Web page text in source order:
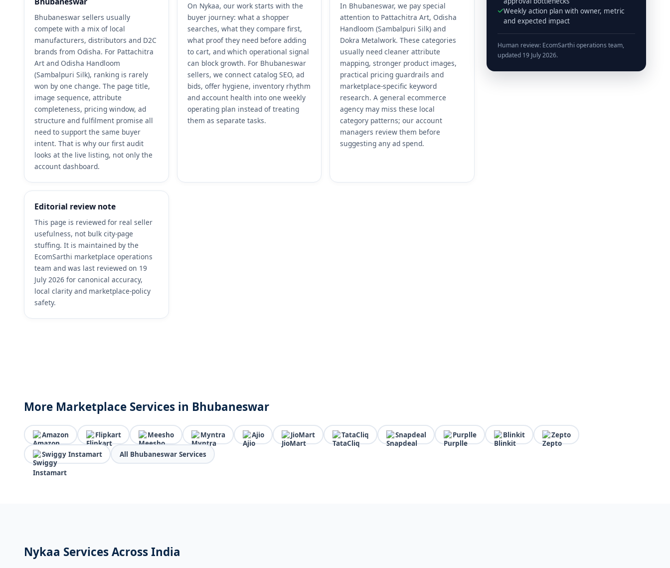
Bhubaneswar sellers usually
compete with a mix of local
manufacturers, distributors and D2C
brands from Odisha. For Pattachitra
Art and Odisha Handloom
(Sambalpuri Silk), ranking is rarely
won by one change. The page title,
image sequence, attribute
completeness, pricing window, ad
structure and fulfilment promise all
need to support the same buyer
intent. That is why our first audit
looks at the live listing, not only the
account dashboard.
On Nykaa, our work starts with the
buyer journey: what a shopper
searches, what they compare first,
what proof they need before adding
to cart, and which operational signal
can block growth. For Bhubaneswar
sellers, we connect catalog SEO, ad
bids, offer hygiene, inventory rhythm
and account health into one weekly
operating plan instead of treating
them as separate tasks.
In Bhubaneswar, we pay special
attention to Pattachitra Art, Odisha
Handloom (Sambalpuri Silk) and
Dokra Metalwork. These categories
usually need cleaner attribute
mapping, stronger product images,
practical pricing guardrails and
marketplace-specific keyword
research. A general ecommerce
agency may miss these local
category patterns; our account
managers review them before
suggesting any ad spend.
Editorial review note
This page is reviewed for real seller
usefulness, not bulk city-page
stuffing. It is maintained by the
EcomSarthi marketplace operations
team and was last reviewed on 19
July 2026 for canonical accuracy,
local clarity and marketplace-policy
safety.
Weekly action plan with owner, metric
and expected impact
Human review: EcomSarthi operations team,
updated 19 July 2026.
More Marketplace Services in Bhubaneswar
Amazon Flipkart Meesho Myntra Ajio JioMart TataCliq Snapdeal Purplle Blinkit Zepto
Swiggy Instamart All Bhubaneswar Services
Nykaa Services Across India